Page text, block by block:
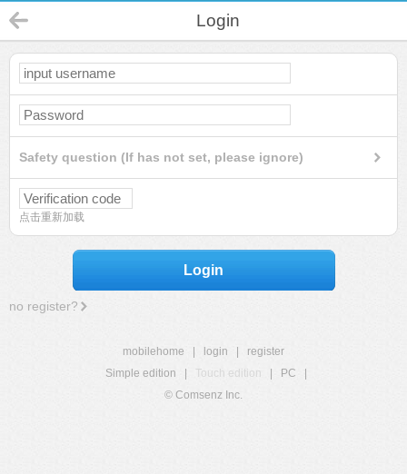
Login
Safety question (If has not set, please ignore)
点击重新加载
Login
no register?
mobilehome login
register
Simple edition
Touch edition PC
© Comsenz Inc.